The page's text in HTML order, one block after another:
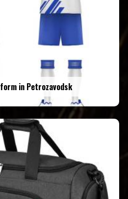
in Petrozavodsk